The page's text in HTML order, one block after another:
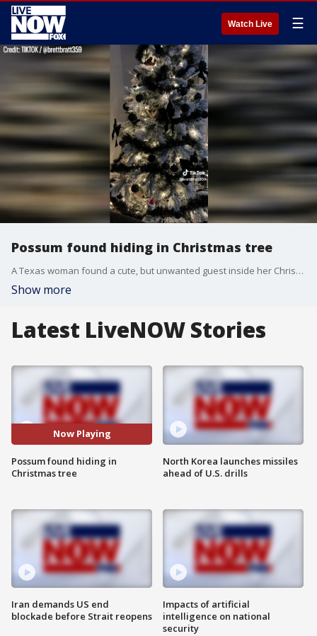
Watch Live ☰
Possum found hiding in Christmas tree
A Texas woman found a cute, but unwanted guest inside her Christmas tree.
Show more
Latest LiveNOW Stories
Now Playing
Possum found hiding in
Christmas tree
Iran demands US end
blockade before Strait reopens
North Korea launches missiles
ahead of U.S. drills
Impacts of artificial
intelligence on national
security